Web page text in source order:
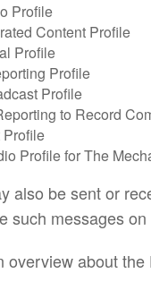
Profile
Content Profile
Profile
Profile
Profile
to Record
Profile
Profile for The
also be sent or
such messages
overview about